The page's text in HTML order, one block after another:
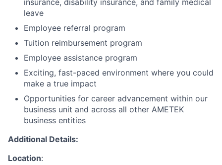
insurance, disability insurance, and family medical
leave
Employee referral program
Tuition reimbursement program
Employee assistance program
Exciting, fast-paced environment where you could
make a true impact
Opportunities for career advancement within our
business unit and across all other AMETEK
business entities
Additional Details:
Location: